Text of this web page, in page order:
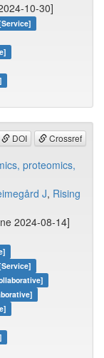
10-30]
DOI Crossref
proteomics,
J, Rising
2024-08-14]